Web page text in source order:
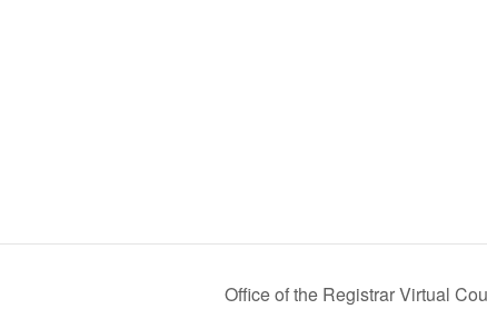
Office of the Registrar Virtual